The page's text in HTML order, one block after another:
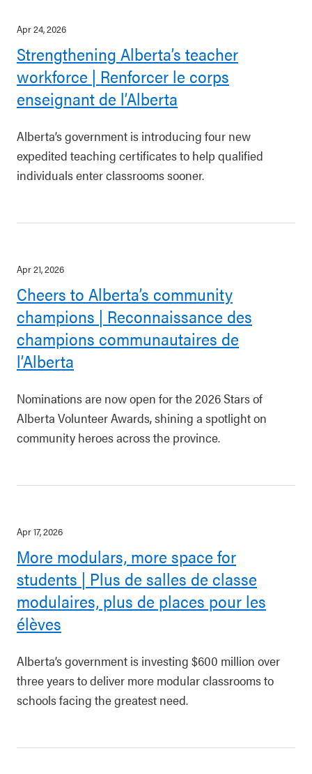
Apr 24, 2026
Strengthening Alberta’s teacher
workforce | Renforcer le corps
enseignant de l’Alberta
Alberta’s government is introducing four new
expedited teaching certificates to help qualified
individuals enter classrooms sooner.
Apr 21, 2026
Cheers to Alberta’s community
champions | Reconnaissance des
champions communautaires de
l’Alberta
Nominations are now open for the 2026 Stars of
Alberta Volunteer Awards, shining a spotlight on
community heroes across the province.
Apr 17, 2026
More modulars, more space for
students | Plus de salles de classe
modulaires, plus de places pour les
élèves
Alberta’s government is investing $600 million over
three years to deliver more modular classrooms to
schools facing the greatest need.